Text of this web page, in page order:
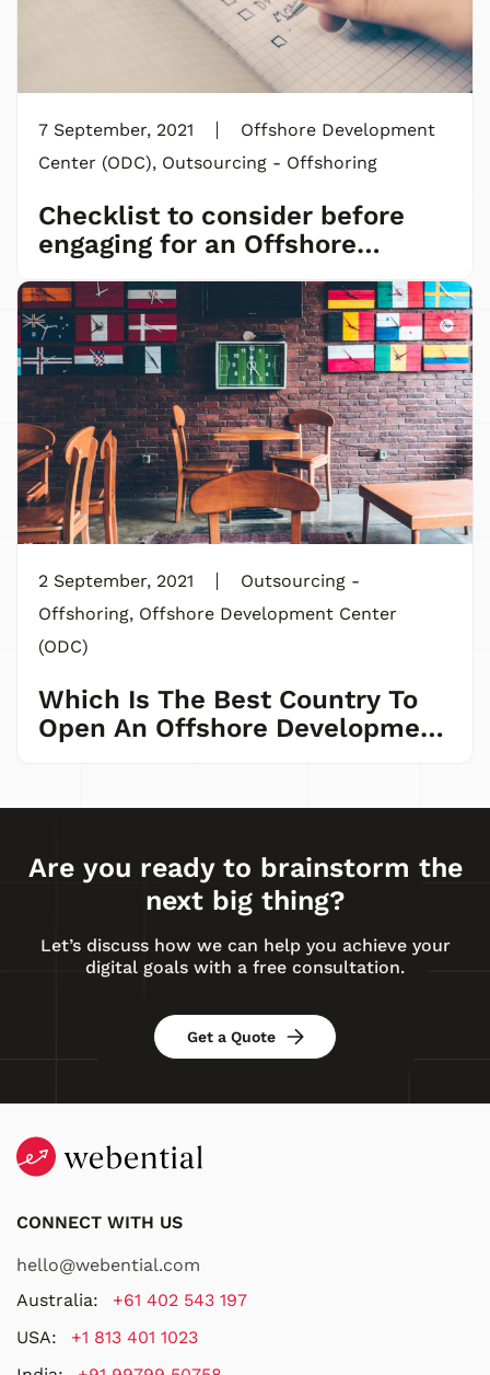
7 September, 2021
Offshore Development
Center (ODC), Outsourcing - Offshoring
Checklist to consider before
engaging for an Offshore
2 September, 2021
Outsourcing -
Offshoring, Offshore Development Center
(ODC)
Which Is The Best Country To
Open An Offshore Development
Are you ready to brainstorm the
next big thing?
Let’s discuss how we can help you achieve your
digital goals with a free consultation.
Get a Quote
CONNECT WITH US
hello@webential.com
Australia:
+61 402 543 197
USA:
+1 813 401 1023